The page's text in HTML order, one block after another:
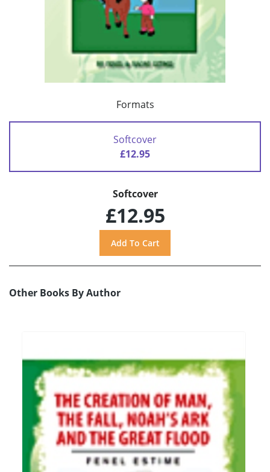
Formats
Softcover
£12.95
Softcover
£12.95
Other Books By Author